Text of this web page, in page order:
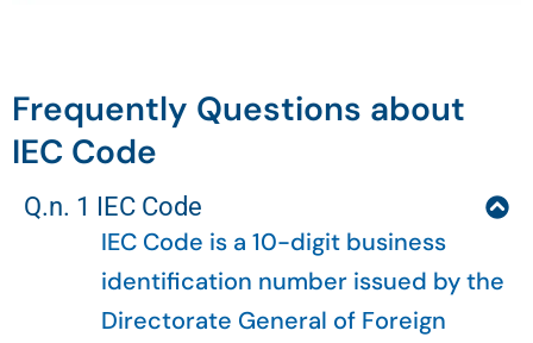
Frequently Questions about
IEC Code
Q.n. 1 IEC Code
IEC Code is a 10-digit business
identification number issued by the
Directorate General of Foreign